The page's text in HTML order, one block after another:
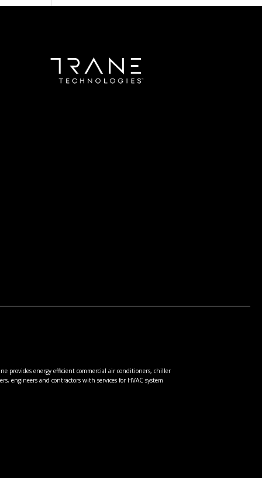
provides energy efficient commercial air conditioners, chiller
engineers and contractors with services for HVAC system